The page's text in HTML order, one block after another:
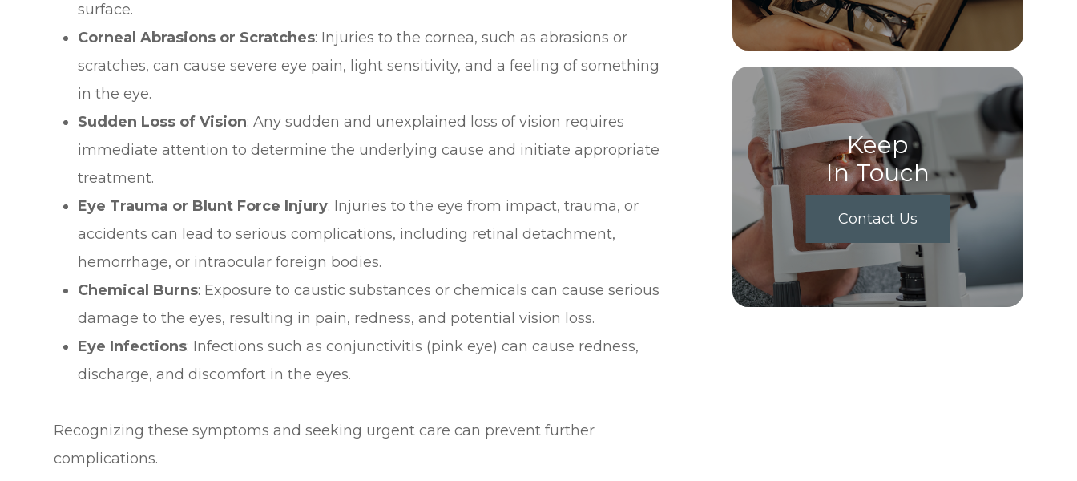
surface.
Corneal Abrasions or Scratches: Injuries to the cornea, such as abrasions or
scratches, can cause severe eye pain, light sensitivity, and a feeling of something
in the eye.
Sudden Loss of Vision: Any sudden and unexplained loss of vision requires
immediate attention to determine the underlying cause and initiate appropriate
treatment.
Eye Trauma or Blunt Force Injury: Injuries to the eye from impact, trauma, or
accidents can lead to serious complications, including retinal detachment,
hemorrhage, or intraocular foreign bodies.
Chemical Burns: Exposure to caustic substances or chemicals can cause serious
damage to the eyes, resulting in pain, redness, and potential vision loss.
Eye Infections: Infections such as conjunctivitis (pink eye) can cause redness,
discharge, and discomfort in the eyes.
Recognizing these symptoms and seeking urgent care can prevent further
complications.
Keep
In Touch
Contact Us